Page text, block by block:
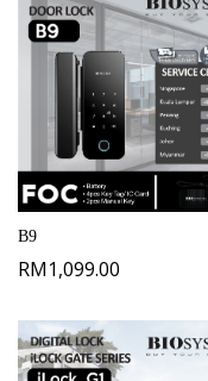
B9
RM1,099.00